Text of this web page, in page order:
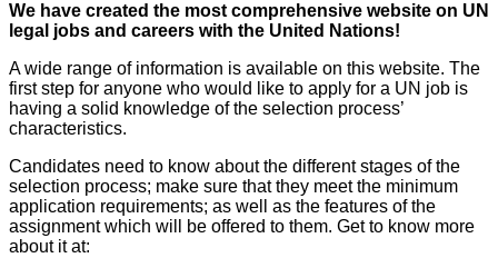
We have created the most comprehensive website on UN
legal jobs and careers with the United Nations!
A wide range of information is available on this website. The
first step for anyone who would like to apply for a UN job is
having a solid knowledge of the selection process’
characteristics.
Candidates need to know about the different stages of the
selection process; make sure that they meet the minimum
application requirements; as well as the features of the
assignment which will be offered to them. Get to know more
about it at: